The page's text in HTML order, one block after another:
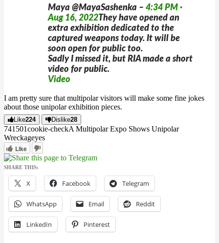
Maya @MayaSashenka – 4:34 PM ·
Aug 16, 2022They have opened an
extra exhibition dedicated to the
captured weapons today. It will be
soon open for public too.
Sadly I missed it, but RIA made a short
video for public.
Video
I am pretty sure that multipolar visitors will make some fine jokes
about those unipolar exhibition pieces.
Like224 Dislike28
741501cookie-checkA Multipolar Expo Shows Unipolar
Wreckageyes
Like
SHARE THIS:
X Facebook Telegram
WhatsApp Email Reddit
LinkedIn Pinterest